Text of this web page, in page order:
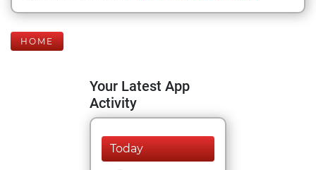
HOME
Your Latest App
Activity
Today